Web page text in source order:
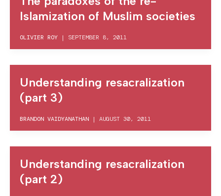
Islamization of Muslim societies
OLIVIER ROY | SEPTEMBER 8, 2011
Understanding resacralization
(part 3)
BRANDON VAIDYANATHAN | AUGUST 30, 2011
Understanding resacralization
(part 2)